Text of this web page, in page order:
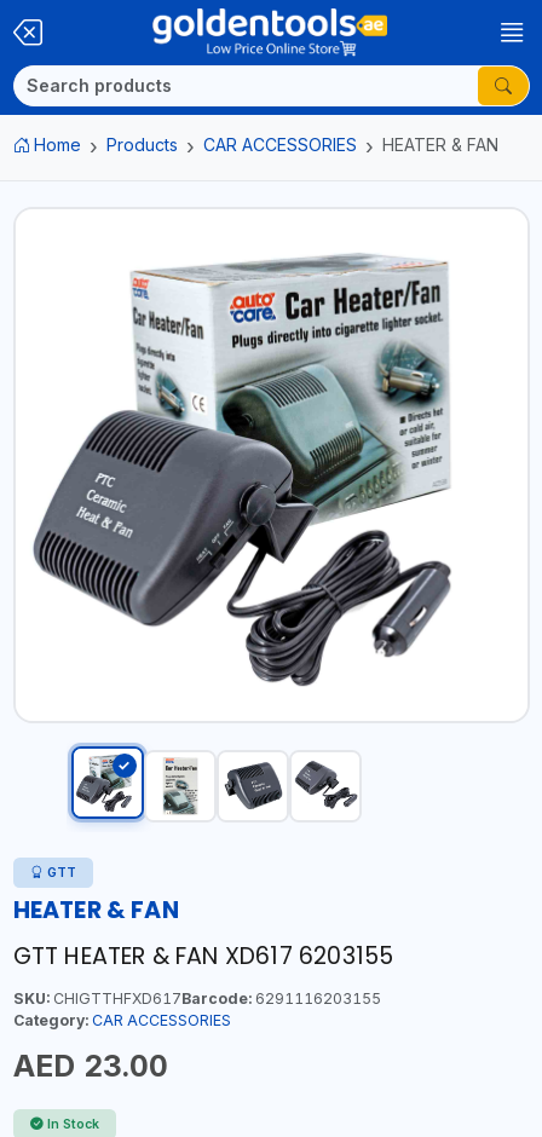
Home Products CAR ACCESSORIES HEATER & FAN
GTT
HEATER & FAN
GTT HEATER & FAN XD617 6203155
SKU:CHIGTTHFXD617Barcode:6291116203155
Category: CAR ACCESSORIES
AED 23.00
In Stock